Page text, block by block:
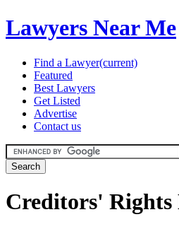
Lawyers Near Me
Find a Lawyer(current)
Featured
Best Lawyers
Get Listed
Advertise
Contact us
Creditors' Rights